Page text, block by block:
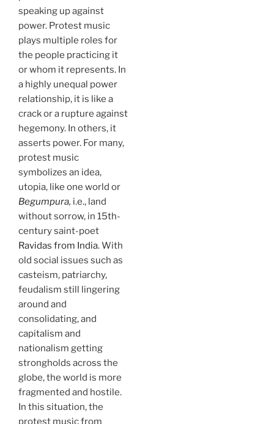
speaking up against
power. Protest music
plays multiple roles for
the people practicing it
or whom it represents. In
a highly unequal power
relationship, it is like a
crack or a rupture against
hegemony. In others, it
asserts power. For many,
protest music
symbolizes an idea,
utopia, like one world or
Begumpura, i.e., land
without sorrow, in 15th-
century saint-poet
Ravidas from India. With
old social issues such as
casteism, patriarchy,
feudalism still lingering
around and
consolidating, and
capitalism and
nationalism getting
strongholds across the
globe, the world is more
fragmented and hostile.
In this situation, the
protest music from